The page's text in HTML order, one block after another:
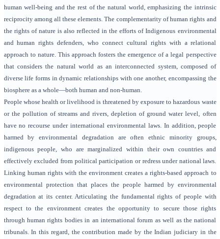
human well-being and the rest of the natural world, emphasizing the intrinsic
reciprocity among all these elements. The complementarity of human rights and
the rights of nature is also reflected in the efforts of Indigenous environmental
and human rights defenders, who connect cultural rights with a relational
approach to nature. This approach fosters the emergence of a legal perspective
that considers the natural world as an interconnected system, composed of
diverse life forms in dynamic relationships with one another, encompassing the
biosphere as a whole—both human and non-human.
People whose health or livelihood is threatened by exposure to hazardous waste
or the pollution of streams and rivers, depletion of ground water level, often
have no recourse under international environmental laws. In addition, people
harmed by environmental degradation are often ethnic minority groups,
indigenous people, who are marginalized within their own countries and
effectively excluded from political participation or redress under national laws.
Linking human rights with the environment creates a rights-based approach to
environmental protection that places the people harmed by environmental
degradation at its center. Articulating the fundamental rights of people with
respect to the environment creates the opportunity to secure those rights
through human rights bodies in an international forum as well as the national
tribunals. In this regard, the contribution made by the Indian judiciary in the